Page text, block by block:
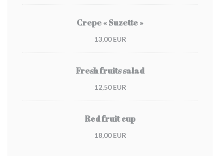
Crepe « Suzette »
13,00 EUR
Fresh fruits salad
12,50 EUR
Red fruit cup
18,00 EUR